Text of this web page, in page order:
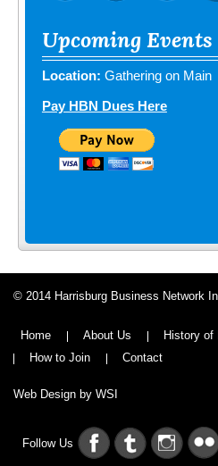
Upcoming Events
Location: Gathering on Main
Pay HBN Dues Here
© 2014 Harrisburg Business Network
Home About Us History of
How to Join
Contact
Web Design by WSI
Follow Us